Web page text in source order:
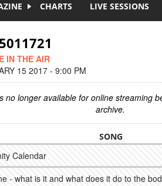
CHARTS LIVE SESSIONS
IN THE AIR
15 2017 - 9:00 PM
no longer available for online streaming
archive.
SONG
Calendar
- what is it and what does it do to the